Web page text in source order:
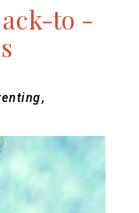
to -
,